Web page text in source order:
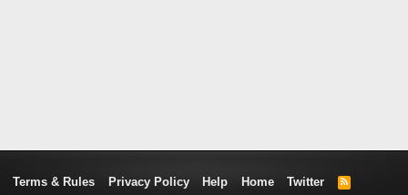
Terms & Rules Privacy Policy Help Home Twitter
R